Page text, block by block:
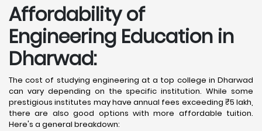
Affordability of
Engineering Education in
Dharwad:
The cost of studying engineering at a top college in Dharwad
can vary depending on the specific institution. While some
prestigious institutes may have annual fees exceeding ₹5 lakh,
there are also good options with more affordable tuition.
Here's a general breakdown: